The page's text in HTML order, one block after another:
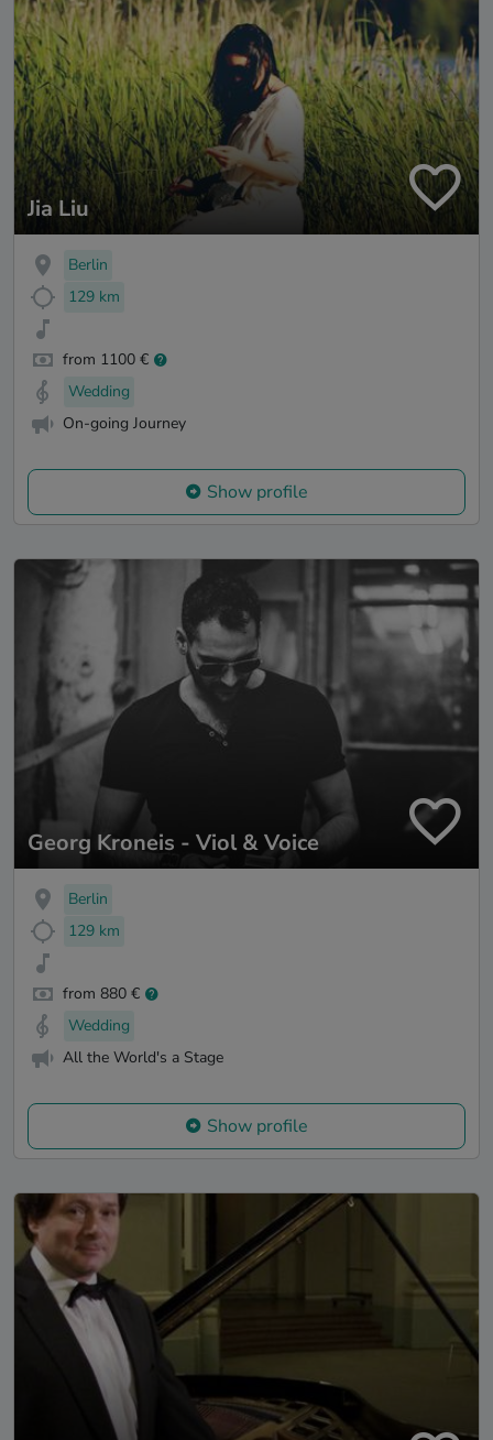
Jia Liu
Berlin
129 km
from 1100 €
Wedding
On-going Journey
Show profile
Georg Kroneis - Viol & Voice
Berlin
129 km
from 880 €
Wedding
All the World's a Stage
Show profile